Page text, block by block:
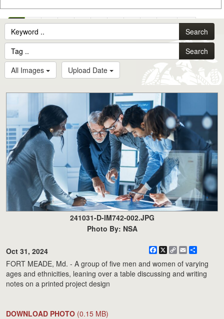
1 2 3 4 5 6 7 8 9 10 ...
60
Search
Search
All Images
Upload Date
241031-D-IM742-002.JPG
Photo By: NSA
Oct 31, 2024 Facebook
X
CopyEmail
FORT MEADE, Md. - A group of five men and women of varying
ages and ethnicities, leaning over a table discussing and writing
notes on a printed project design
DOWNLOAD PHOTO (0.15 MB)